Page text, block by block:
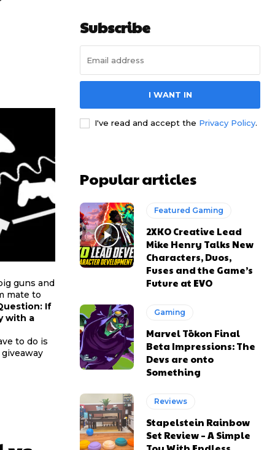
guns and
mate to
If
with a
to do is
Subscribe
I WANT IN
I've read and accept the Privacy Policy.
Popular articles
Featured Gaming
2XKO Creative Lead
Mike Henry Talks New
Characters, Duos,
Fuses and the Game’s
Future at EVO
Gaming
Marvel Tōkon Final
Beta Impressions: The
Devs are onto
Something
Reviews
Stapelstein Rainbow
Set Review – A Simple